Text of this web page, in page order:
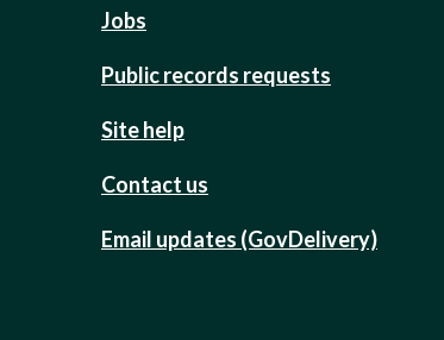
Jobs
Public records requests
Site help
Contact us
Email updates (GovDelivery)